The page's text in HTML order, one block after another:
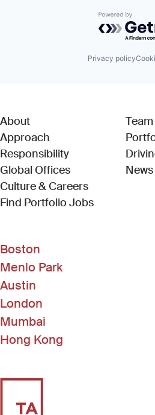
Powered by
Privacy policy
About
Approach
Responsibility
Global Offices
Culture & Careers
Find Portfolio Jobs(Link opens
Team
Boston
Menlo Park
Austin
London
Mumbai
Hong Kong